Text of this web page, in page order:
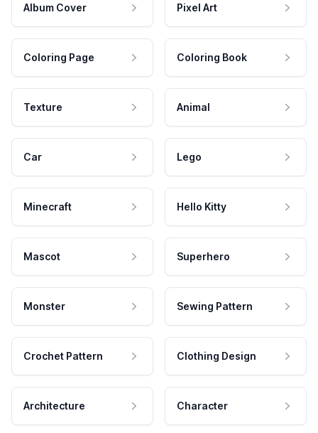
Album Cover Pixel Art
Coloring Page Coloring Book
Texture Animal
Car Lego
Minecraft Hello Kitty
Mascot Superhero
Monster Sewing Pattern
Crochet Pattern Clothing Design
Architecture Character